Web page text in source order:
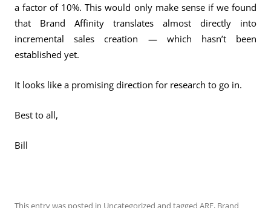
a factor of 10%. This would only make sense if we found
that Brand Affinity translates almost directly into
incremental sales creation — which hasn’t been
established yet.
It looks like a promising direction for research to go in.
Best to all,
Bill
This entry was posted in Uncategorized and tagged ARF, Brand